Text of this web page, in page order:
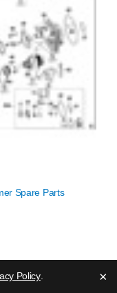
Spare Parts
×
Policy.